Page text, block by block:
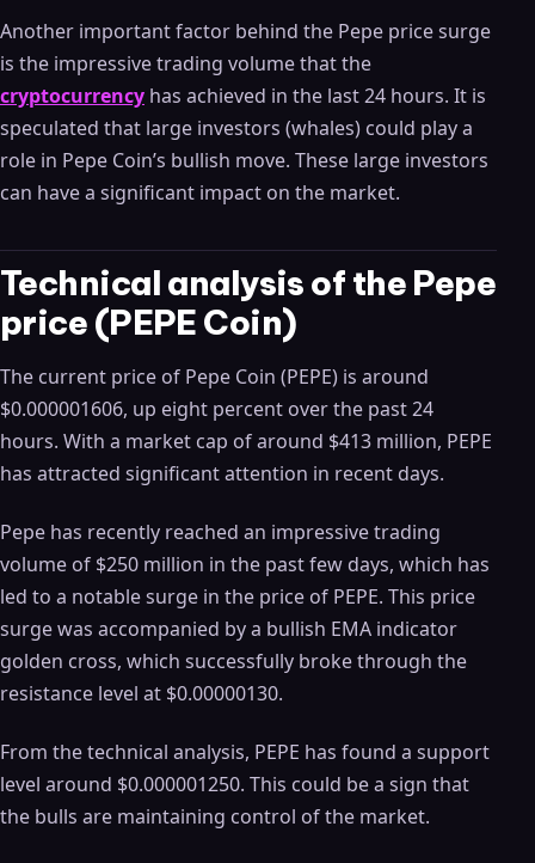
Another important factor behind the Pepe price surge
is the impressive trading volume that the
cryptocurrency has achieved in the last 24 hours. It is
speculated that large investors (whales) could play a
role in Pepe Coin’s bullish move. These large investors
can have a significant impact on the market.
Technical analysis of the Pepe
price (PEPE Coin)
The current price of Pepe Coin (PEPE) is around
$0.000001606, up eight percent over the past 24
hours. With a market cap of around $413 million, PEPE
has attracted significant attention in recent days.
Pepe has recently reached an impressive trading
volume of $250 million in the past few days, which has
led to a notable surge in the price of PEPE. This price
surge was accompanied by a bullish EMA indicator
golden cross, which successfully broke through the
resistance level at $0.00000130.
From the technical analysis, PEPE has found a support
level around $0.000001250. This could be a sign that
the bulls are maintaining control of the market.